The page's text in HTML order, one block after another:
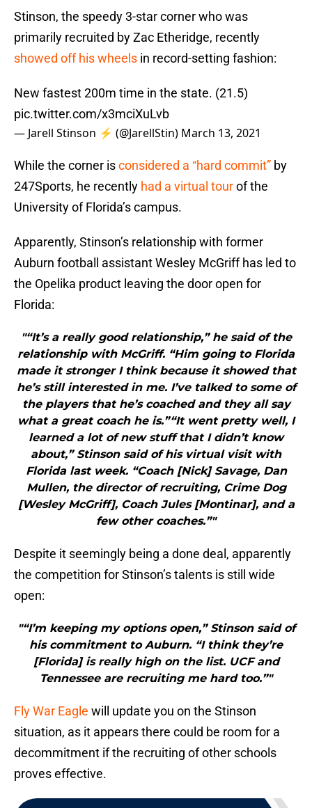
Stinson, the speedy 3-star corner who was
primarily recruited by Zac Etheridge, recently
showed off his wheels in record-setting fashion:
New fastest 200m time in the state. (21.5)
pic.twitter.com/x3mciXuLvb
— Jarell Stinson ⚡️ (@JarellStin) March 13, 2021
While the corner isconsidered a “hard commit” by
247Sports, he recently had a virtual tourof the
University of Florida’s campus.
Apparently, Stinson’s relationship with former
Auburn football assistant Wesley McGriff has led to
the Opelika product leaving the door open for
Florida:
"“It’s a really good relationship,” he said of the
relationship with McGriff. “Him going to Florida
made it stronger I think because it showed that
he’s still interested in me. I’ve talked to some of
the players that he’s coached and they all say
what a great coach he is.”“It went pretty well, I
learned a lot of new stuff that I didn’t know
about,” Stinson said of his virtual visit with
Florida last week. “Coach [Nick] Savage, Dan
Mullen, the director of recruiting, Crime Dog
[Wesley McGriff], Coach Jules [Montinar], and a
few other coaches.”"
Despite it seemingly being a done deal, apparently
the competition for Stinson’s talents is still wide
open:
"“I’m keeping my options open,” Stinson said of
his commitment to Auburn. “I think they’re
[Florida] is really high on the list. UCF and
Tennessee are recruiting me hard too.”"
Fly War Eagle will update you on the Stinson
situation, as it appears there could be room for a
decommitment if the recruiting of other schools
proves effective.